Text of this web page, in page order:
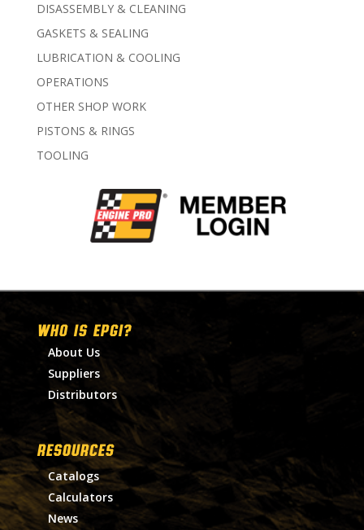
DISASSEMBLY & CLEANING
GASKETS & SEALING
LUBRICATION & COOLING
OPERATIONS
OTHER SHOP WORK
PISTONS & RINGS
TOOLING
WHO IS EPGI?
About Us
Suppliers
Distributors
RESOURCES
Catalogs
Calculators
News